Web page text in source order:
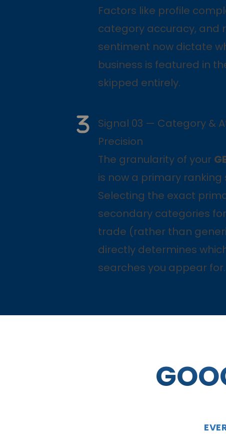
Factors like profile
category accuracy, and
sentiment now dictate
business is featured in
skipped entirely.
Signal 03 — Category &
Precision
The granularity of your
is now a primary ranking
Selecting the exact
secondary categories
trade (rather than
directly determines
searches you appear for.